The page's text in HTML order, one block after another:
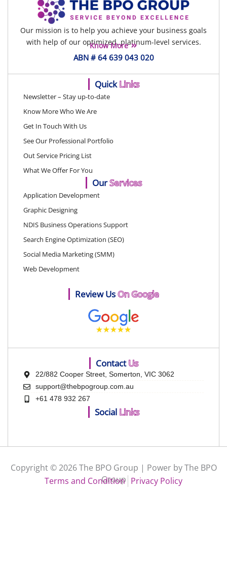
Our mission is to help you achieve your business goals
with help of our optimized, platinum-level services.
Know More
ABN # 64 639 043 020
QuickLinks
Newsletter – Stay up-to-date
Know More Who We Are
Get In Touch With Us
See Our Professional Portfolio
Out Service Pricing List
What We Offer For You
OurServices
Application Development
Graphic Designing
NDIS Business Operations Support
Search Engine Optimization (SEO)
Social Media Marketing (SMM)
Web Development
Review UsOn Google
ContactUs
22/882 Cooper Street, Somerton, VIC 3062
support@thebpogroup.com.au
+61 478 932 267
Social Links
Copyright © 2026 The BPO Group | Power by The BPO
Group
Terms and Condition Privacy Policy